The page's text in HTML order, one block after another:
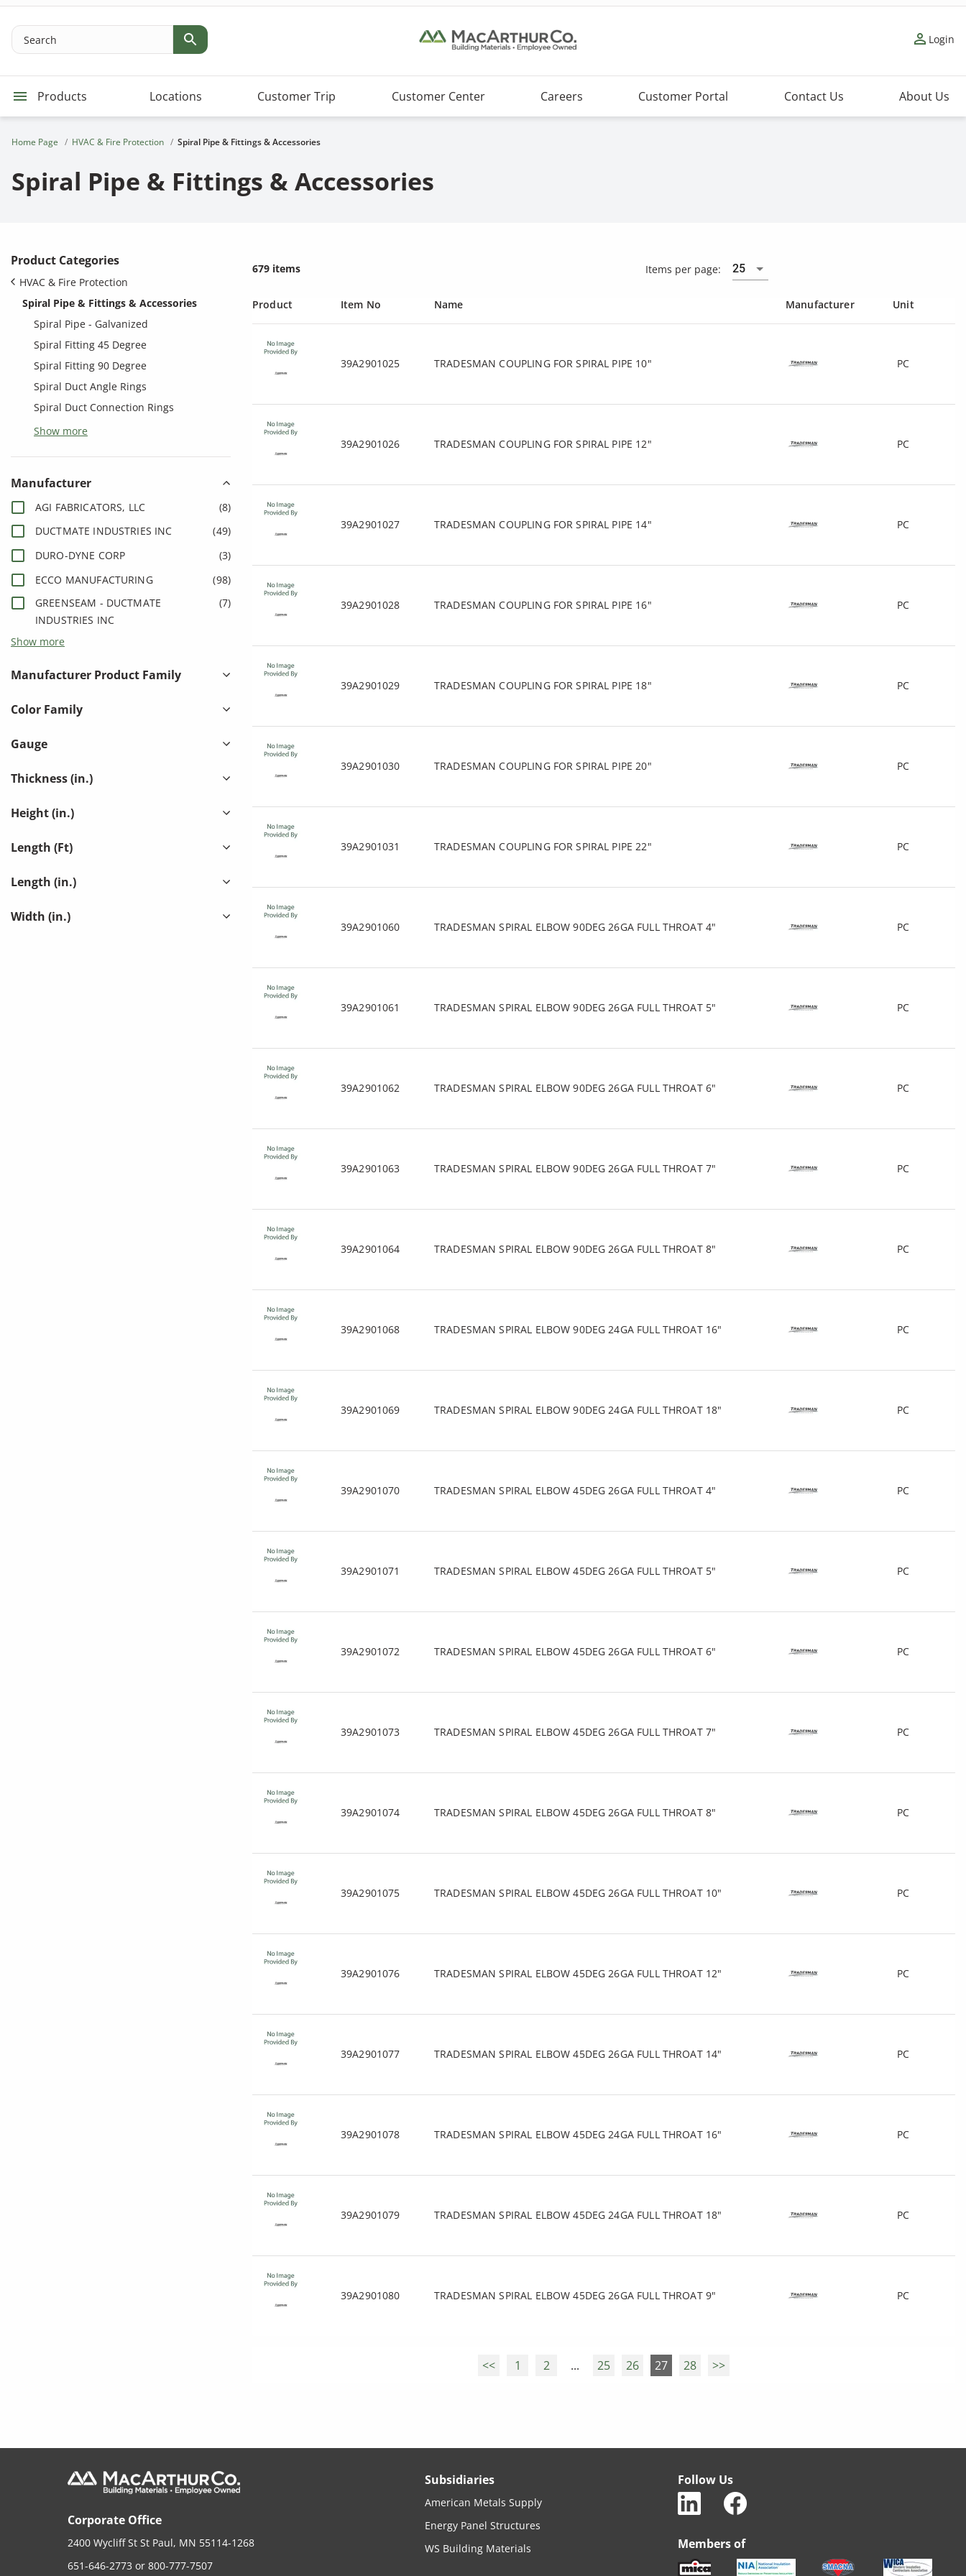
Search person_outline Login
Products Locations Customer Trip Customer Center Careers Customer Portal Contact Us About Us
Home Page HVAC & Fire Protection Spiral Pipe & Fittings & Accessories
Spiral Pipe & Fittings & Accessories
Product Categories
HVAC & Fire Protection
Spiral Pipe & Fittings & Accessories
Spiral Pipe - Galvanized
Spiral Fitting 45 Degree
Spiral Fitting 90 Degree
Spiral Duct Angle Rings
Spiral Duct Connection Rings
Show more
Manufacturer
AGI FABRICATORS, LLC (8)
DUCTMATE INDUSTRIES INC
(49)
DURO-DYNE CORP
(3)
ECCO MANUFACTURING
(98)
GREENSEAM - DUCTMATE
INDUSTRIES INC
(7)
KOHLES MECHANICAL INC
LINX INDUSTRIES - LINDAB INC
MIDWEST METAL PRODUCTS
QUICKTIN INC
3)
SHEET METAL CONNECTORS
SOUTHWARK METAL MFG. CO.
27)
TRADESMAN MANUFACTURING
33)
Show more
Manufacturer Product Family
Color Family
Gauge
Thickness (in.)
Height (in.)
Length (Ft)
Length (in.)
Width (in.)
679 items Items per page: 25
Product Item No Name Manufacturer Unit
39A2901025 TRADESMAN COUPLING FOR SPIRAL PIPE 10" PC
39A2901026 TRADESMAN COUPLING FOR SPIRAL PIPE 12" PC
39A2901027 TRADESMAN COUPLING FOR SPIRAL PIPE 14" PC
39A2901028 TRADESMAN COUPLING FOR SPIRAL PIPE 16" PC
39A2901029 TRADESMAN COUPLING FOR SPIRAL PIPE 18" PC
39A2901030 TRADESMAN COUPLING FOR SPIRAL PIPE 20" PC
39A2901031 TRADESMAN COUPLING FOR SPIRAL PIPE 22" PC
39A2901060 TRADESMAN SPIRAL ELBOW 90DEG 26GA FULL THROAT 4" PC
39A2901061 TRADESMAN SPIRAL ELBOW 90DEG 26GA FULL THROAT 5" PC
39A2901062 TRADESMAN SPIRAL ELBOW 90DEG 26GA FULL THROAT 6" PC
39A2901063 TRADESMAN SPIRAL ELBOW 90DEG 26GA FULL THROAT 7" PC
39A2901064 TRADESMAN SPIRAL ELBOW 90DEG 26GA FULL THROAT 8" PC
39A2901068 TRADESMAN SPIRAL ELBOW 90DEG 24GA FULL THROAT 16" PC
39A2901069 TRADESMAN SPIRAL ELBOW 90DEG 24GA FULL THROAT 18" PC
39A2901070 TRADESMAN SPIRAL ELBOW 45DEG 26GA FULL THROAT 4" PC
39A2901071 TRADESMAN SPIRAL ELBOW 45DEG 26GA FULL THROAT 5" PC
39A2901072 TRADESMAN SPIRAL ELBOW 45DEG 26GA FULL THROAT 6" PC
39A2901073 TRADESMAN SPIRAL ELBOW 45DEG 26GA FULL THROAT 7" PC
39A2901074 TRADESMAN SPIRAL ELBOW 45DEG 26GA FULL THROAT 8" PC
39A2901075 TRADESMAN SPIRAL ELBOW 45DEG 26GA FULL THROAT 10" PC
39A2901076 TRADESMAN SPIRAL ELBOW 45DEG 26GA FULL THROAT 12" PC
39A2901077 TRADESMAN SPIRAL ELBOW 45DEG 26GA FULL THROAT 14" PC
39A2901078 TRADESMAN SPIRAL ELBOW 45DEG 24GA FULL THROAT 16" PC
39A2901079 TRADESMAN SPIRAL ELBOW 45DEG 24GA FULL THROAT 18" PC
39A2901080 TRADESMAN SPIRAL ELBOW 45DEG 26GA FULL THROAT 9" PC
<< 1 2 ... 25 26 27 28 >>
Corporate Office
2400 Wycliff St St Paul, MN 55114-1268
651-646-2773 or 800-777-7507
Subsidiaries
American Metals Supply
Energy Panel Structures
WS Building Materials
Follow Us
Members of